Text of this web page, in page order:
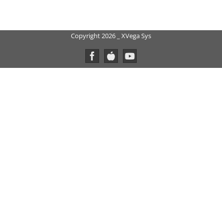
Copyright 2026 _ XVega Sys
Facebook
CustomYouTube